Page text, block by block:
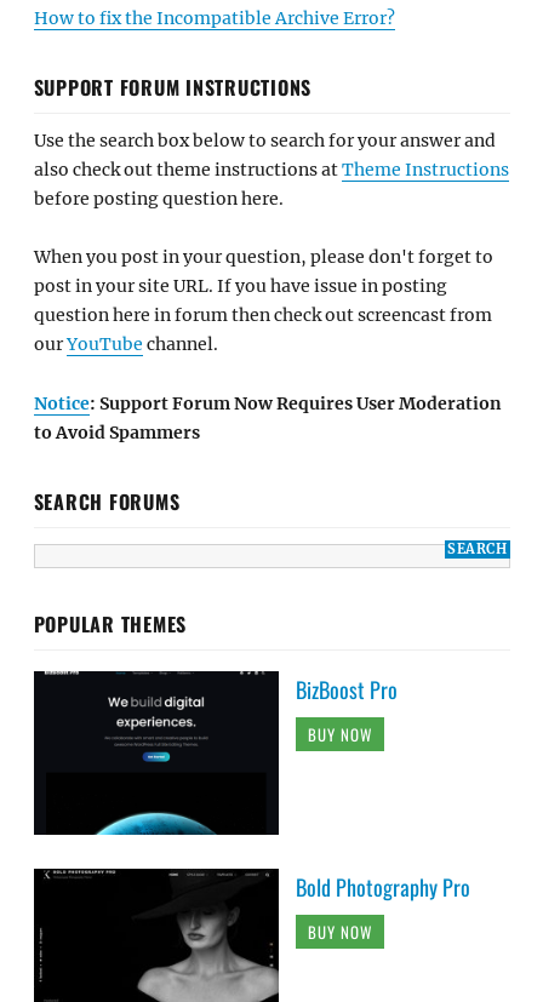
How to fix the Incompatible Archive Error?
SUPPORT FORUM INSTRUCTIONS
Use the search box below to search for your answer and
also check out theme instructions atTheme Instructions
before posting question here.
When you post in your question, please don't forget to
post in your site URL. If you have issue in posting
question here in forum then check out screencast from
ourYouTube channel.
Notice: Support Forum Now Requires User Moderation
to Avoid Spammers
SEARCH FORUMS
POPULAR THEMES
BizBoost Pro
BUY NOW
Bold Photography Pro
BUY NOW